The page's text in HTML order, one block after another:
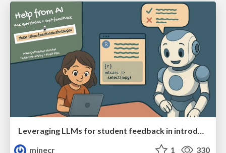
Leveraging LLMs for student feedback in introductory data science courses - posit::conf(2025)
minecr
1 330